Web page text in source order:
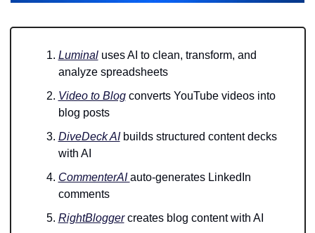
Luminal uses AI to clean, transform, and
analyze spreadsheets
Video to Blog converts YouTube videos into
blog posts
DiveDeck AI builds structured content decks
with AI
CommenterAI auto-generates LinkedIn
comments
RightBlogger creates blog content with AI